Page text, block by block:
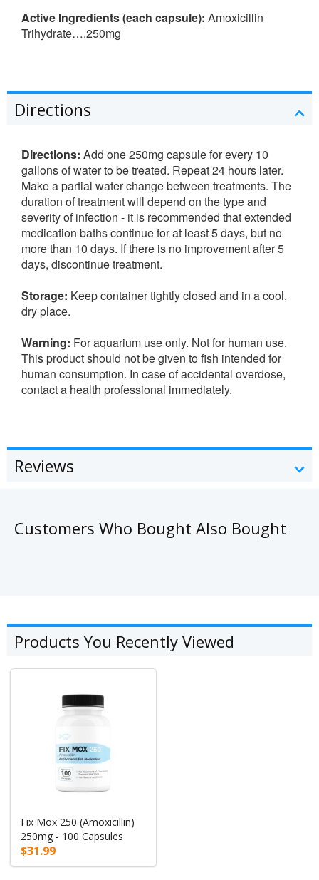
Active Ingredients (each capsule): Amoxicillin
Trihydrate….250mg
Directions
Directions: Add one 250mg capsule for every 10
gallons of water to be treated. Repeat 24 hours later.
Make a partial water change between treatments. The
duration of treatment will depend on the type and
severity of infection - it is recommended that extended
medication baths continue for at least 5 days, but no
more than 10 days. If there is no improvement after 5
days, discontinue treatment.
Storage: Keep container tightly closed and in a cool,
dry place.
Warning: For aquarium use only. Not for human use.
This product should not be given to fish intended for
human consumption. In case of accidental overdose,
contact a health professional immediately.
Reviews
Customers Who Bought Also Bought
Products You Recently Viewed
Fix Mox 250 (Amoxicillin)
250mg - 100 Capsules
$31.99